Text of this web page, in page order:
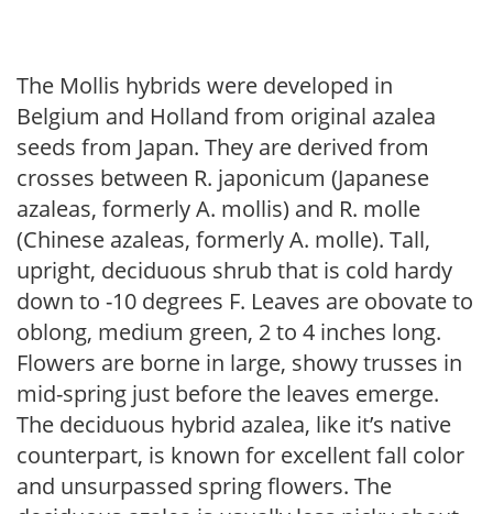
The Mollis hybrids were developed in
Belgium and Holland from original azalea
seeds from Japan. They are derived from
crosses between R. japonicum (Japanese
azaleas, formerly A. mollis) and R. molle
(Chinese azaleas, formerly A. molle). Tall,
upright, deciduous shrub that is cold hardy
down to -10 degrees F. Leaves are obovate to
oblong, medium green, 2 to 4 inches long.
Flowers are borne in large, showy trusses in
mid-spring just before the leaves emerge.
The deciduous hybrid azalea, like it’s native
counterpart, is known for excellent fall color
and unsurpassed spring flowers. The